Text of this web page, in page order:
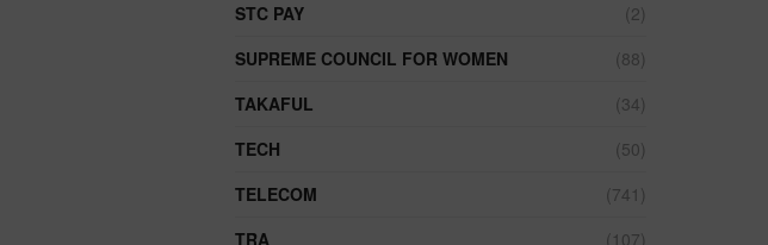
STC PAY
(2)
SUPREME COUNCIL FOR WOMEN
(88)
TAKAFUL
(34)
TECH
(50)
TELECOM
(741)
TRA
(107)